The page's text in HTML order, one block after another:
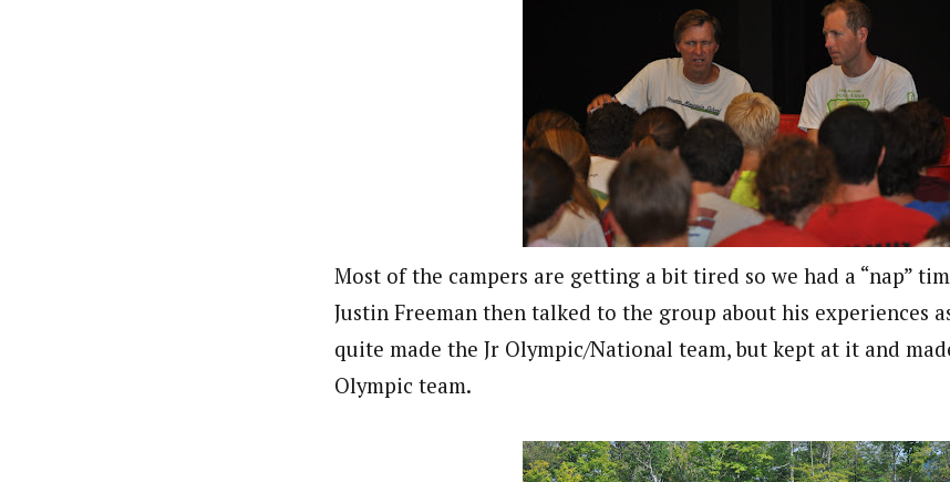
Most of the campers are getting a bit tired so we had a “nap”
Justin Freeman then talked to the group about his experiences
quite made the Jr Olympic/National team, but kept at it and
Olympic team.